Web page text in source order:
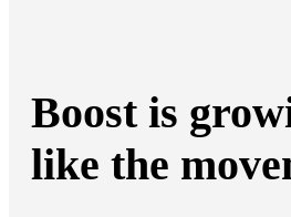
Boost is
like the